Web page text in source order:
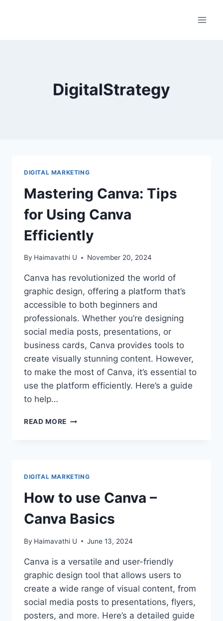
DigitalStrategy
DIGITAL MARKETING
Mastering Canva: Tips
for Using Canva
Efficiently
By Haimavathi U November 20, 2024
Canva has revolutionized the world of
graphic design, offering a platform that’s
accessible to both beginners and
professionals. Whether you’re designing
social media posts, presentations, or
business cards, Canva provides tools to
create visually stunning content. However,
to make the most of Canva, it’s essential to
use the platform efficiently. Here’s a guide
to help…
READ MORE MASTERING
DIGITAL MARKETING
How to use Canva –
Canva Basics
By Haimavathi U June 13, 2024
Canva is a versatile and user-friendly
graphic design tool that allows users to
create a wide range of visual content, from
social media posts to presentations, flyers,
posters, and more. Here’s a detailed guide